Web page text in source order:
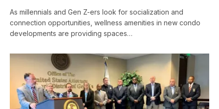
As millennials and Gen Z-ers look for socialization and
connection opportunities, wellness amenities in new condo
developments are providing spaces…